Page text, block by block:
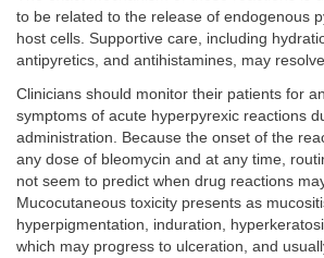
to be related to the release of endogenous
host cells. Supportive care, including
antipyretics, and antihistamines, may
Clinicians should monitor their patients for
symptoms of acute hyperpyrexic reactions
administration. Because the onset of the
any dose of bleomycin and at any time,
not seem to predict when drug reactions
Mucocutaneous toxicity presents as
hyperpigmentation, induration,
which may progress to ulceration, and